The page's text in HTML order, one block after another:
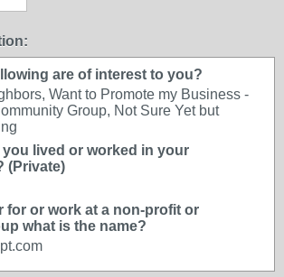
are of interest to you?
Want to Promote my Business -
Group, Not Sure Yet but
you lived or worked in your
(Private)
for or work at a non-profit or
what is the name?